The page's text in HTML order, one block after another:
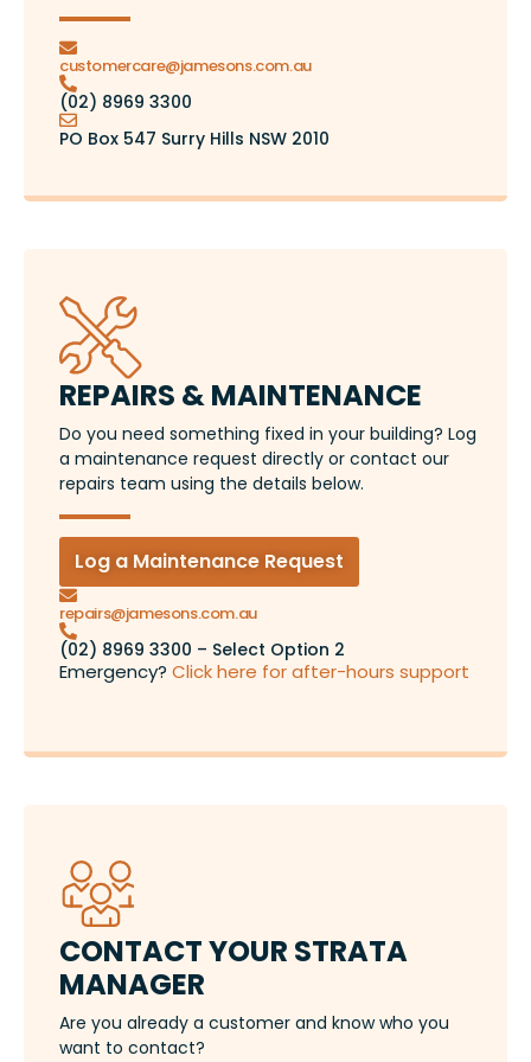
customercare@jamesons.com.au
(02) 8969 3300
PO Box 547 Surry Hills NSW 2010
REPAIRS & MAINTENANCE
Do you need something fixed in your building? Log
a maintenance request directly or contact our
repairs team using the details below.
Log a Maintenance Request
repairs@jamesons.com.au
(02) 8969 3300 – Select Option 2
Emergency? Click here for after-hours support
CONTACT YOUR STRATA
MANAGER
Are you already a customer and know who you
want to contact?